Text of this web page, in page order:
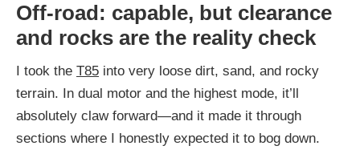
Off-road: capable, but clearance
and rocks are the reality check
I took the T85 into very loose dirt, sand, and rocky
terrain. In dual motor and the highest mode, it’ll
absolutely claw forward—and it made it through
sections where I honestly expected it to bog down.